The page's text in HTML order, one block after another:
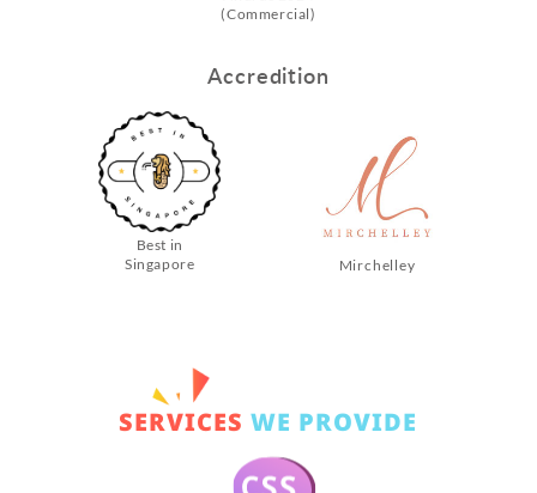
(Commercial)
Accredition
Best in
Singapore
Mirchelley
SERVICESWE PROVIDE